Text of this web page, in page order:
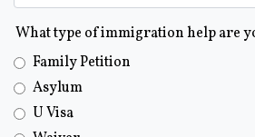
What type of immigration help are
Family Petition
Asylum
U Visa